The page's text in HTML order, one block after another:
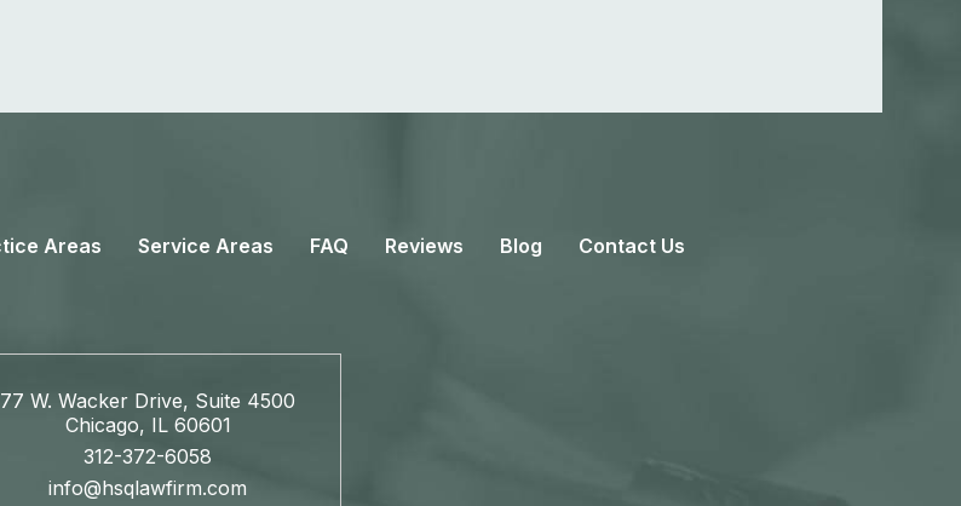
Areas Service Areas FAQ Reviews Blog Contact Us
77 W. Wacker Drive, Suite 4500
Chicago, IL 60601
312-372-6058
info@hsqlawfirm.com